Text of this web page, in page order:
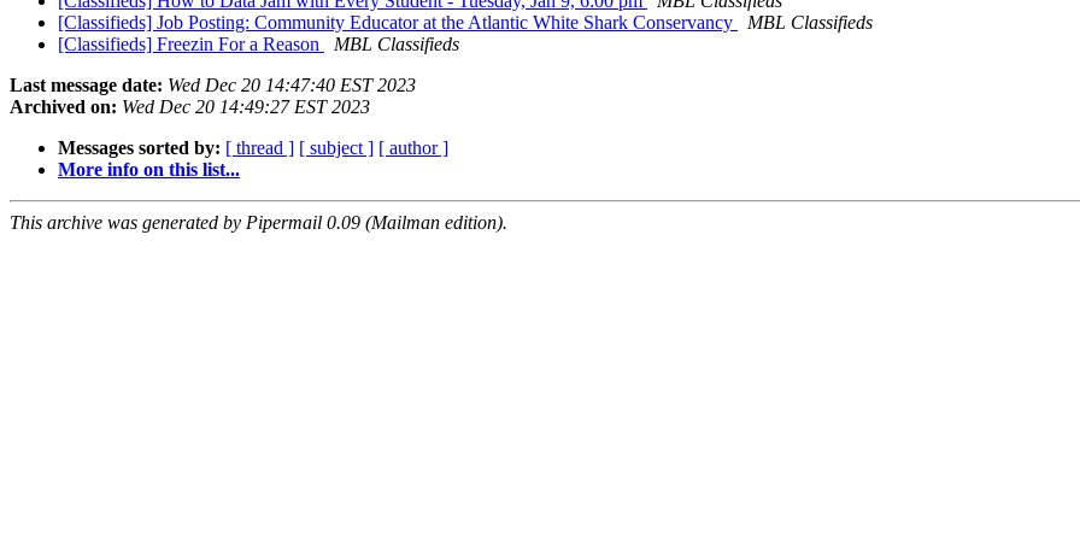
[Classifieds] Job Posting: Community Educator at the Atlantic White Shark Conservancy
MBL Classifieds
[Classifieds] Freezin For a Reason
MBL Classifieds
Last message date: Wed Dec 20 14:47:40 EST 2023
Archived on: Wed Dec 20 14:49:27 EST 2023
Messages sorted by: [ thread ] [ subject ] [ author ]
More info on this list...
This archive was generated by Pipermail 0.09 (Mailman edition).